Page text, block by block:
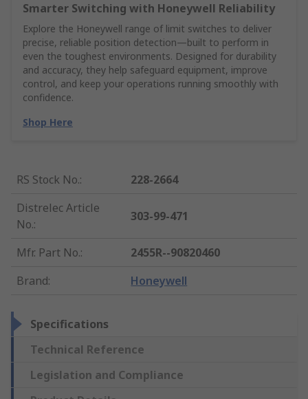
Smarter Switching with Honeywell Reliability
Explore the Honeywell range of limit switches to deliver
precise, reliable position detection—built to perform in
even the toughest environments. Designed for durability
and accuracy, they help safeguard equipment, improve
control, and keep your operations running smoothly with
confidence.
Shop Here
RS Stock No.:
228-2664
Distrelec Article
No.:
303-99-471
Mfr. Part No.:
2455R--90820460
Brand: Honeywell
Specifications
Technical Reference
Legislation and Compliance